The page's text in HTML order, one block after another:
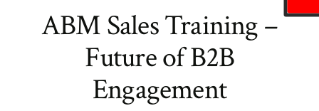
ABM Sales Training –
Future of B2B
Engagement